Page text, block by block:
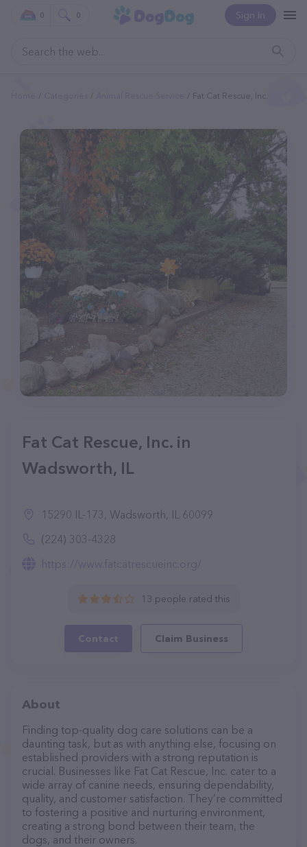
Sign In
0 0
Fat Cat Rescue, Inc.
Fat Cat Rescue, Inc. in
Wadsworth, IL
15290 IL-173, Wadsworth, IL 60099
(224) 303-4328
https://www.fatcatrescueinc.org/
13 people rated this
Contact Claim Business
About
Finding top-quality dog care solutions can be a
daunting task, but as with anything else, focusing on
established providers with a strong reputation is
crucial. Businesses like Fat Cat Rescue, Inc. cater to a
wide array of canine needs, ensuring dependability,
quality, and customer satisfaction. They’re committed
to fostering a positive and nurturing environment,
creating a strong bond between their team, the
dogs, and their owners.